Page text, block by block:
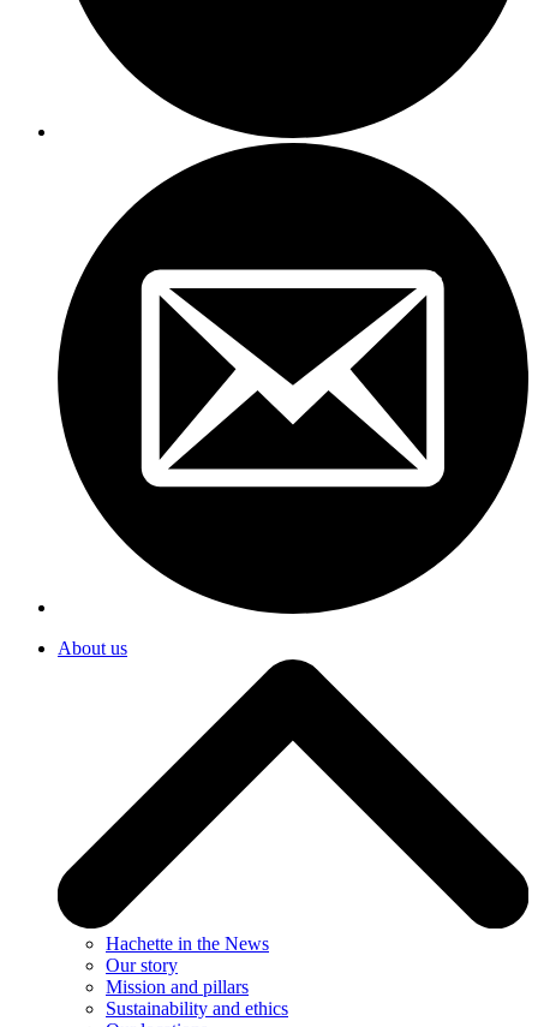
About us
Hachette in the News
Our story
Mission and pillars
Sustainability and ethics